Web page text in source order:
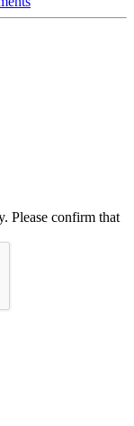
Please confirm that